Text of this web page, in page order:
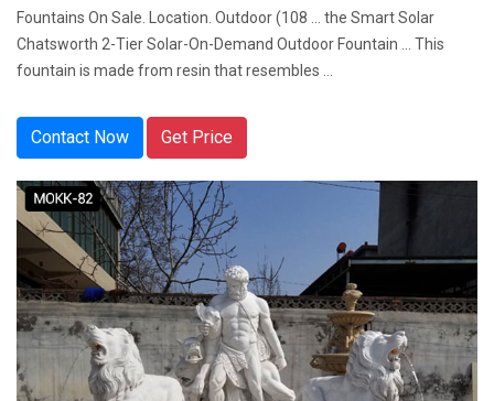
Fountains On Sale. Location. Outdoor (108 ... the Smart Solar
Chatsworth 2-Tier Solar-On-Demand Outdoor Fountain ... This
fountain is made from resin that resembles ...
Contact Now Get Price